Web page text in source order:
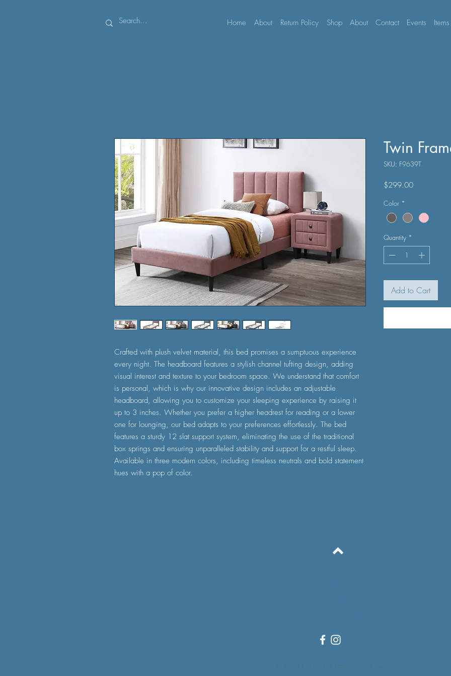
Home About Return Policy Shop About Contact Events Items
Crafted with plush velvet material, this bed promises a sumptuous experience
every night. The headboard features a stylish channel tufting design, adding
visual interest and texture to your bedroom space. We understand that comfort
is personal, which is why our innovative design includes an adjustable
headboard, allowing you to customize your sleeping experience by raising it
up to 3 inches. Whether you prefer a higher headrest for reading or a lower
one for lounging, our bed adapts to your preferences effortlessly. The bed
features a sturdy 12 slat support system, eliminating the use of the traditional
box springs and ensuring unparalleled stability and support for a restful sleep.
Available in three modern colors, including timeless neutrals and bold statement
hues with a pop of color.
Twin
SKU: F9639T
$299.00Price
Color *
Quantity *
Add to Cart
© 2023 by Furniture Fast. All rights reserved.